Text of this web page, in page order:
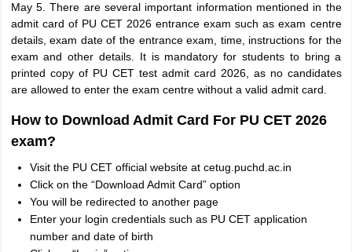
May 5. There are several important information mentioned in the
admit card of PU CET 2026 entrance exam such as exam centre
details, exam date of the entrance exam, time, instructions for the
exam and other details. It is mandatory for students to bring a
printed copy of PU CET test admit card 2026, as no candidates
are allowed to enter the exam centre without a valid admit card.
How to Download Admit Card For PU CET 2026
exam?
Visit the PU CET official website at cetug.puchd.ac.in
Click on the “Download Admit Card” option
You will be redirected to another page
Enter your login credentials such as PU CET application
number and date of birth